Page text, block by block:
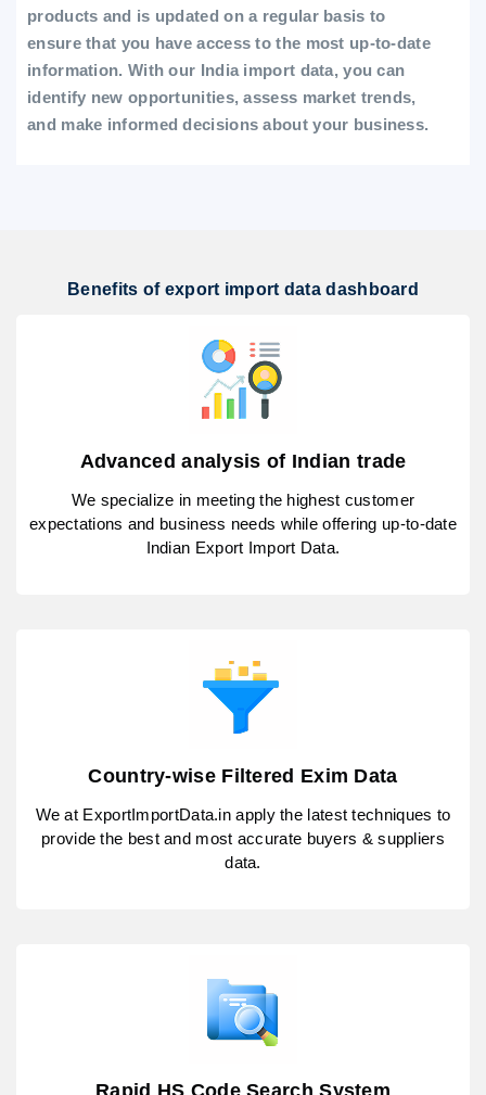
products and is updated on a regular basis to
ensure that you have access to the most up-to-date
information. With our India import data, you can
identify new opportunities, assess market trends,
and make informed decisions about your business.
Benefits of export import data dashboard
Advanced analysis of Indian trade
We specialize in meeting the highest customer
expectations and business needs while offering up-to-date
Indian Export Import Data.
Country-wise Filtered Exim Data
We at ExportImportData.in apply the latest techniques to
provide the best and most accurate buyers & suppliers
data.